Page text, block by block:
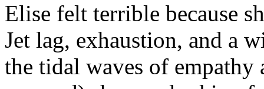
Elise felt terrible because
Jet lag, exhaustion, and a
the tidal waves of empathy